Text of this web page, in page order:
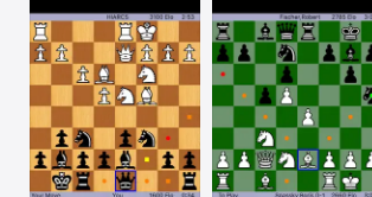
Vision
Watch